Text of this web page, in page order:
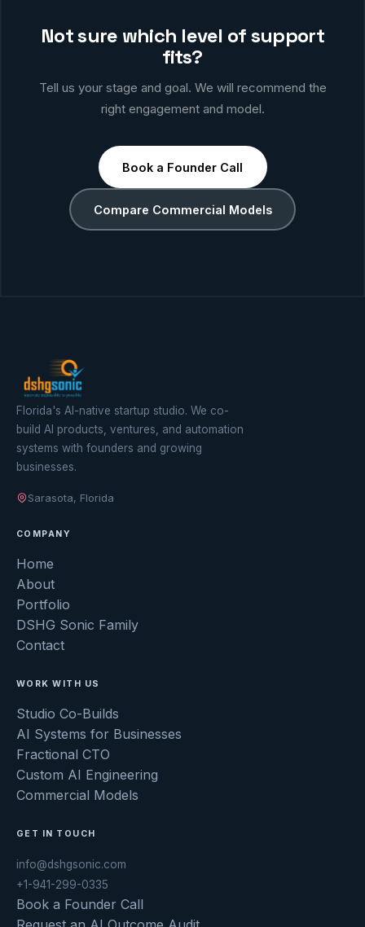
Not sure which level of support
fits?
Tell us your stage and goal. We will recommend the
right engagement and model.
Book a Founder Call
Compare Commercial Models
Florida's AI-native startup studio. We co-
build AI products, ventures, and automation
systems with founders and growing
businesses.
Sarasota, Florida
COMPANY
Home
About
Portfolio
DSHG Sonic Family
Contact
WORK WITH US
Studio Co-Builds
AI Systems for Businesses
Fractional CTO
Custom AI Engineering
Commercial Models
GET IN TOUCH
info@dshgsonic.com
+1-941-299-0335
Book a Founder Call